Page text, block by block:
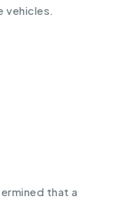
vehicles.
that a